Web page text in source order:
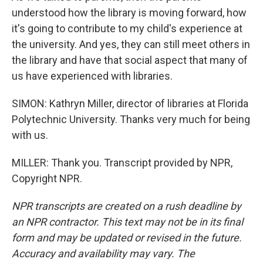
understood how the library is moving forward, how
it's going to contribute to my child's experience at
the university. And yes, they can still meet others in
the library and have that social aspect that many of
us have experienced with libraries.
SIMON: Kathryn Miller, director of libraries at Florida
Polytechnic University. Thanks very much for being
with us.
MILLER: Thank you. Transcript provided by NPR,
Copyright NPR.
NPR transcripts are created on a rush deadline by
an NPR contractor. This text may not be in its final
form and may be updated or revised in the future.
Accuracy and availability may vary. The